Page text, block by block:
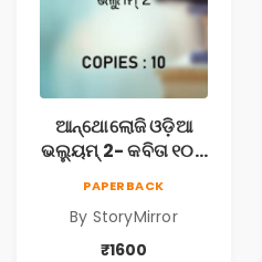
ଆନ୍ଥୋଲୋଜି ଓଡ଼ିଆ
ଭଲ୍ୟୁମ୍ 2- କବିତା ୧୦ଟି
Poem 10 Books)
PAPERBACK
By StoryMirror
₹1600